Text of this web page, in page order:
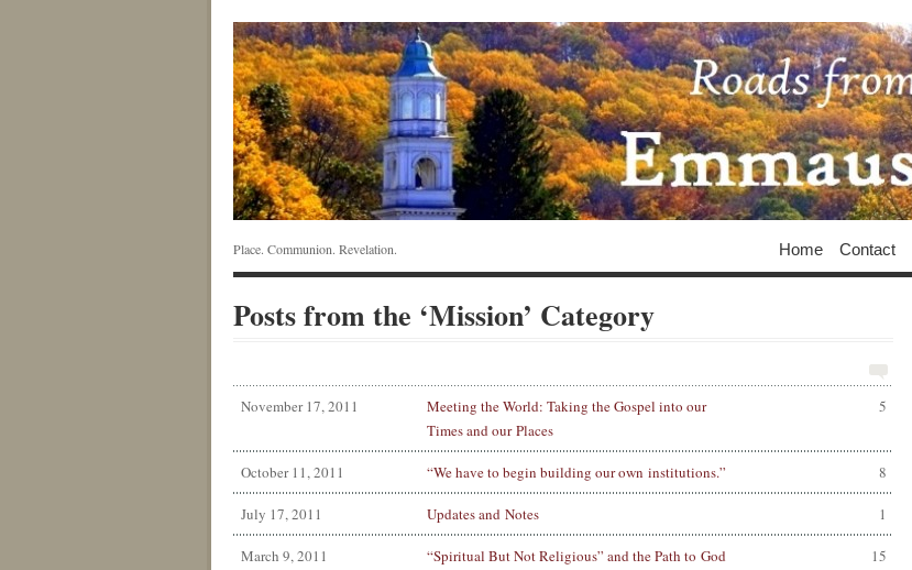
Place. Communion. Revelation. Home Contact
Posts from the ‘Mission’ Category
5
November 17, 2011
Meeting the World: Taking the Gospel into our
Times and our Places
8
October 11, 2011 “We have to begin building our own institutions.”
1
July 17, 2011 Updates and Notes
15
March 9, 2011 “Spiritual But Not Religious” and the Path to God